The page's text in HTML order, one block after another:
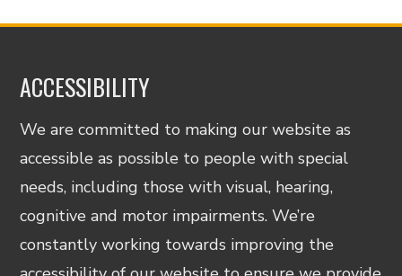
ACCESSIBILITY
We are committed to making our website as
accessible as possible to people with special
needs, including those with visual, hearing,
cognitive and motor impairments. We’re
constantly working towards improving the